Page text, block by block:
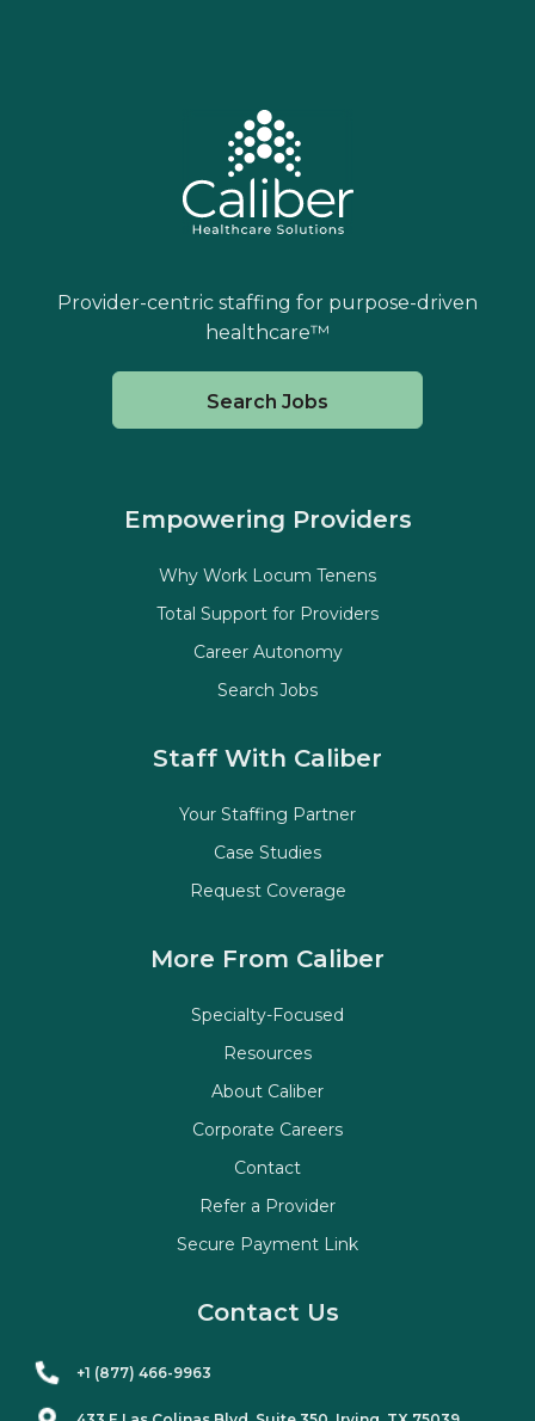
Provider-centric staffing for purpose-driven
healthcare™
Search Jobs
Staff With Caliber
Your Staffing Partner
Case Studies
Request Coverage
Empowering Providers
Why Work Locum Tenens
Total Support for Providers
Career Autonomy
Search Jobs
More From Caliber
Specialty-Focused
Resources
About Caliber
Corporate Careers
Contact
Refer a Provider
Secure Payment Link
Contact Us
+1 (877) 466-9963